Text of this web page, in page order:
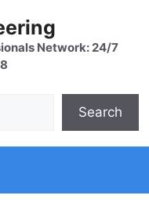
Network: 24/7
Search